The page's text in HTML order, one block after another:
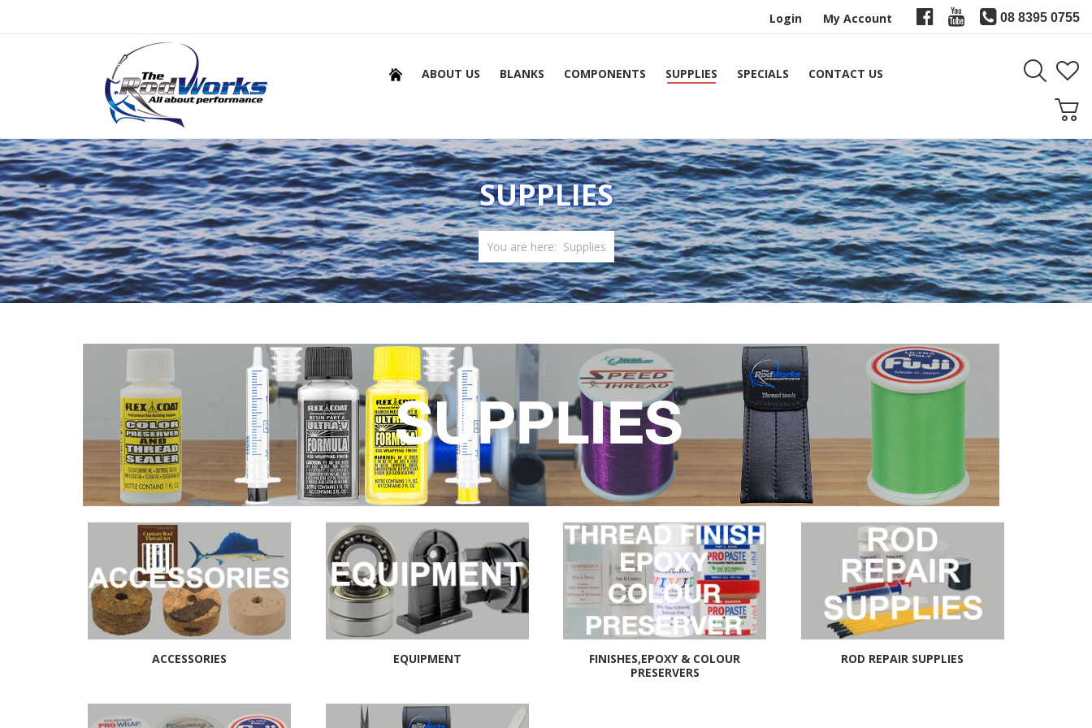
08 8395 0755
Login My Account
ABOUT US BLANKS COMPONENTS SUPPLIES SPECIALS CONTACT US
SUPPLIES
You are here: Supplies
ACCESSORIES EQUIPMENT
FINISHES,EPOXY & COLOUR
PRESERVERS
ROD REPAIR SUPPLIES